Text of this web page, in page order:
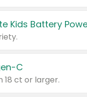
Kids Battery
C
18 ct or larger.